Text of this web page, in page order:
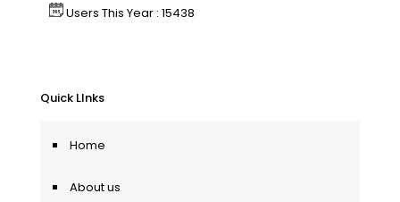
Users This Year : 15438
Quick LInks
Home
About us